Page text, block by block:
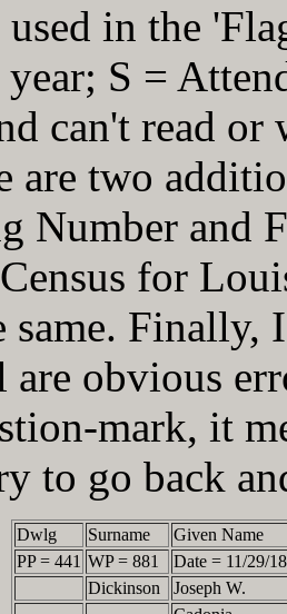
used in the
S =
can't read
are two
Number and
for
same. Finally,
are obvious
mark, it
to go back
Dwlg Surname
Given Name
PP = 441 WP = 881
Date = 11/29/
Dickinson
Joseph W.